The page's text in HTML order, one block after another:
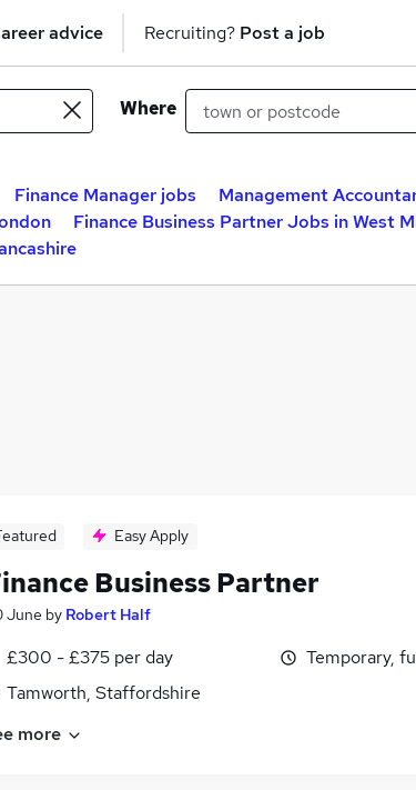
advice Recruiting? Post a job
Where
Finance Manager jobs Management
Finance Business Partner Jobs in West
Easy Apply
Business Partner
June by Robert Half
£300 - £375 per day
Tamworth, Staffordshire
Temporary,
more